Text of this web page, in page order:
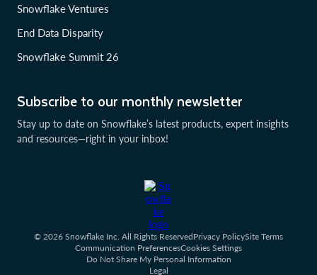
Subscribe to our monthly newsletter
Stay up to date on Snowflake’s latest products, expert insights
and resources—right in your inbox!
Snowflake Ventures
End Data Disparity
Snowflake Summit 26
© 2026 Snowflake Inc. All Rights ReservedPrivacy PolicySite Terms
Communication PreferencesCookies Settings
Do Not Share My Personal Information
Legal